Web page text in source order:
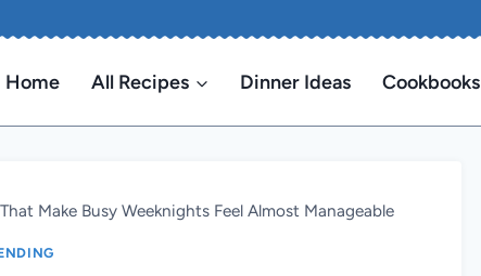
Home All Recipes Dinner Ideas Cookbooks
Make Busy Weeknights Feel Almost Manageable